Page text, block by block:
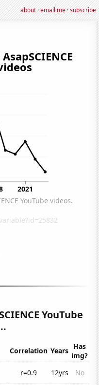
about·email me·subscribe
YouTube
Correlation Years Has
img?
r=0.9 12yrs
No